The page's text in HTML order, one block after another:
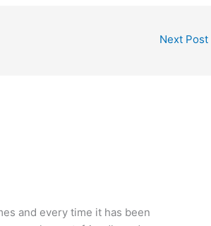
Next Post
and every time it has been